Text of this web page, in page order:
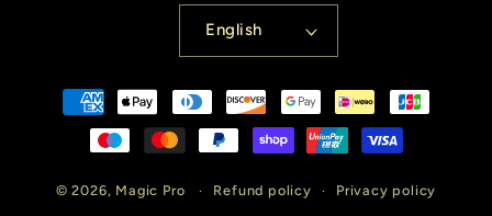
English
Payment
methods
© 2026, Magic Pro Refund policy Privacy policy